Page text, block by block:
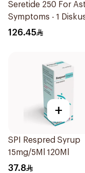
Seretide 250 For Asthma
Symptoms - 1
1Piece
126.45
+
SPI Respred Syrup
15mg/5Ml 120Ml
37.8